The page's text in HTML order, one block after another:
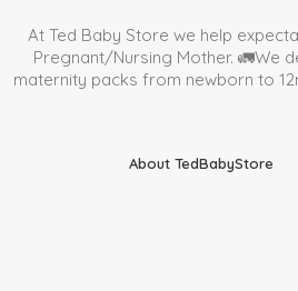
At Ted Baby Store we help
Pregnant/Nursing Mother. 🚛We
maternity packs from newborn to
About TedBabyStore